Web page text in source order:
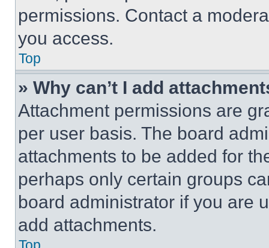
permissions. Contact a
you access.
Top
» Why can’t I add
Attachment permissions are
per user basis. The board
attachments to be added for
perhaps only certain groups
board administrator if you are
add attachments.